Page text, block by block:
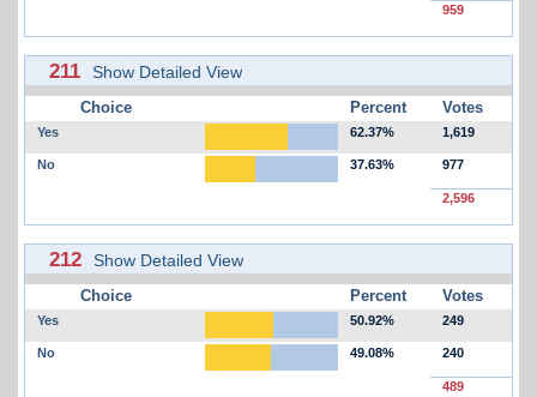
959
211 Show Detailed View
Choice Percent Votes
Yes 62.37% 1,619
No 37.63% 977
2,596
212 Show Detailed View
Choice Percent Votes
Yes 50.92% 249
No 49.08% 240
489